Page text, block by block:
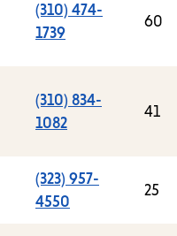
(310) 474-
1739
60
(310) 834-
1082
41
(323) 957-
4550
25